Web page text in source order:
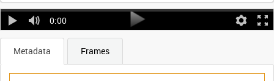
0:00
Metadata Frames